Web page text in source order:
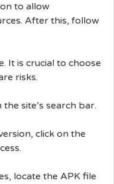
to allow
After this, follow
It is crucial to choose
risks.
site’s search bar.
click on the
locate the APK file